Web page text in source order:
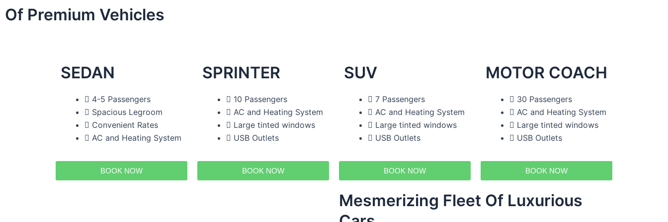
Of Premium Vehicles
SEDAN
4-5 Passengers
Spacious Legroom
Convenient Rates
AC and Heating System
BOOK NOW
SPRINTER
10 Passengers
AC and Heating System
Large tinted windows
USB Outlets
BOOK NOW
SUV
7 Passengers
AC and Heating System
Large tinted windows
USB Outlets
BOOK NOW
MOTOR COACH
30 Passengers
AC and Heating System
Large tinted windows
USB Outlets
BOOK NOW
Mesmerizing Fleet Of Luxurious